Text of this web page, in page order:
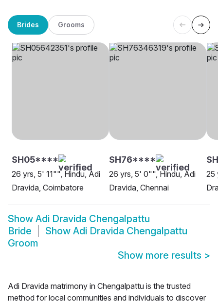
Brides Grooms
SH05****
26 yrs, 5' 11"", Hindu, Adi
Dravida, Coimbatore
SH76****
26 yrs, 5' 0"", Hindu, Adi
Dravida, Chennai
25
Show Adi Dravida Chengalpattu
Bride
Show Adi Dravida Chengalpattu
Groom
Show more results >
Adi Dravida matrimony in Chengalpattu is the trusted
method for local communities and individuals to discover